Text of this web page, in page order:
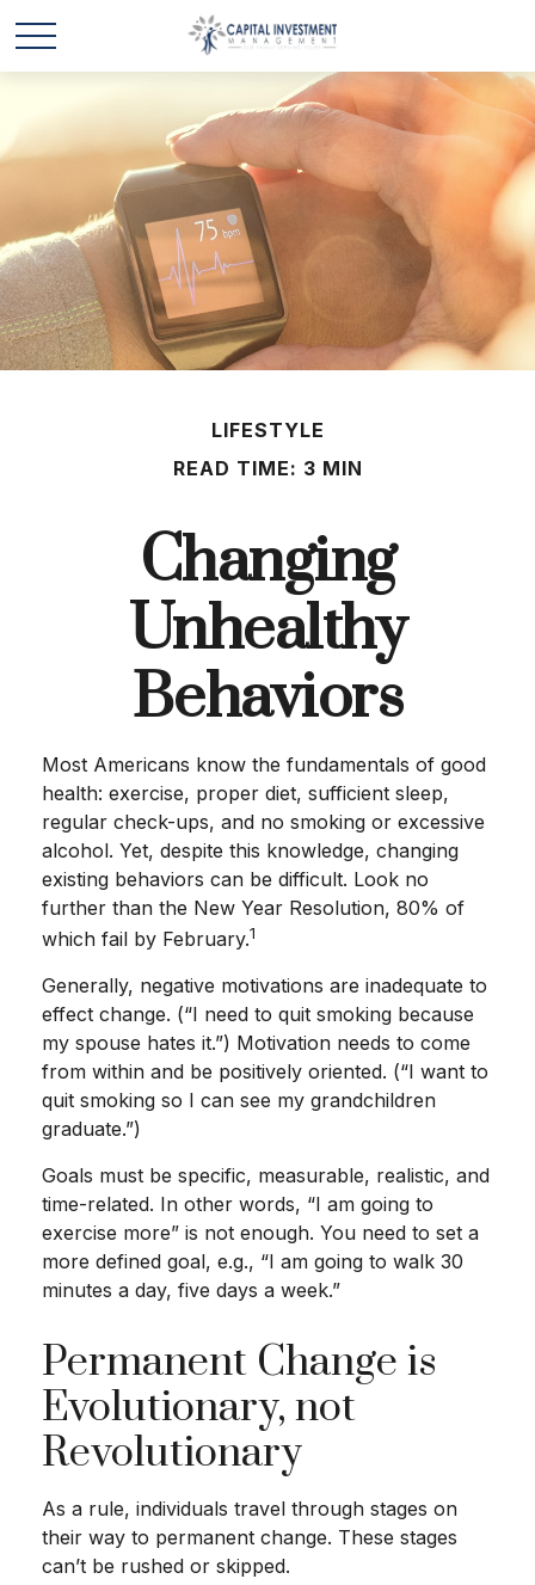
LIFESTYLE
READ TIME: 3 MIN
Changing
Unhealthy
Behaviors
Most Americans know the fundamentals of good
health: exercise, proper diet, sufficient sleep,
regular check-ups, and no smoking or excessive
alcohol. Yet, despite this knowledge, changing
existing behaviors can be difficult. Look no
further than the New Year Resolution, 80% of
which fail by February.1
Generally, negative motivations are inadequate to
effect change. (“I need to quit smoking because
my spouse hates it.”) Motivation needs to come
from within and be positively oriented. (“I want to
quit smoking so I can see my grandchildren
graduate.”)
Goals must be specific, measurable, realistic, and
time-related. In other words, “I am going to
exercise more” is not enough. You need to set a
more defined goal, e.g., “I am going to walk 30
minutes a day, five days a week.”
Permanent Change is
Evolutionary, not
Revolutionary
As a rule, individuals travel through stages on
their way to permanent change. These stages
can’t be rushed or skipped.